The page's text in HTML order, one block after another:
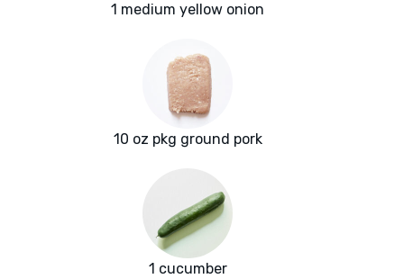
1 medium yellow onion
10 oz pkg ground pork
1 cucumber